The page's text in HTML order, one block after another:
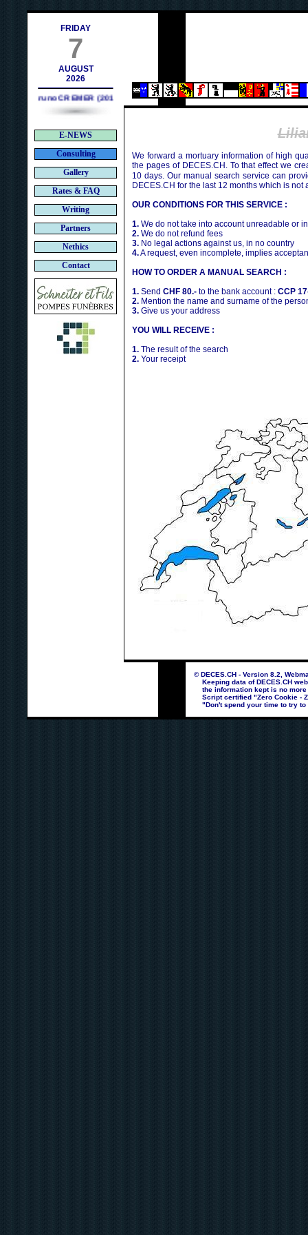
FRIDAY
7
AUGUST
2026
Bruno CREMER (2010)
E-NEWS
Consulting
Gallery
Rates & FAQ
Writing
Partners
Nethics
Contact
We forward a mortuary information of high
the pages of DECES.CH. To that effect we
10 days. Our manual search service can
DECES.CH for the last 12 months which is not
OUR CONDITIONS FOR THIS SERVICE :
1. We do not take into account unreadable or
2. We do not refund fees
3. No legal actions against us, in no country
4.A request, even incomplete, implies
HOW TO ORDER A MANUAL SEARCH :
1. Send CHF 80.- to the bank account : CCP
2. Mention the name and surname of the
3. Give us your address
YOU WILL RECEIVE :
1. The result of the search
2. Your receipt
© DECES.CH - Version 8.2,
Keeping data of DECES.CH
the information kept is no more
Script certified "Zero Cookie -
"Don't spend your time to try to